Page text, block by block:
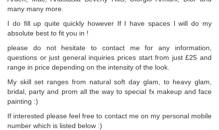
many many more.
I do fill up quite quickly however If I have spaces I will do my
absolute best to fit you in !
please do not hesitate to contact me for any information,
questions or just general inquiries prices start from just £25 and
range in price depending on the intensity of the look.
My skill set ranges from natural soft day glam, to heavy glam,
bridal, party and prom all the way to special fx makeup and face
painting :)
If interested please feel free to contact me on my personal mobile
number which is listed below :)